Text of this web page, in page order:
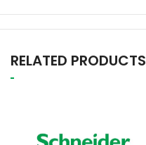
RELATED PRODUCTS